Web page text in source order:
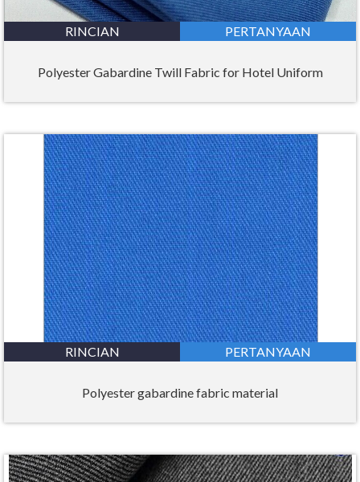
RINCIAN PERTANYAAN
Polyester Gabardine Twill Fabric for Hotel Uniform
RINCIAN PERTANYAAN
Polyester gabardine fabric material